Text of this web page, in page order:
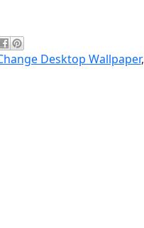
Desktop Wallpaper,